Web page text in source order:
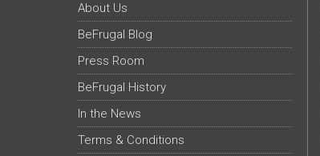
About Us
BeFrugal Blog
Press Room
BeFrugal History
In the News
Terms & Conditions